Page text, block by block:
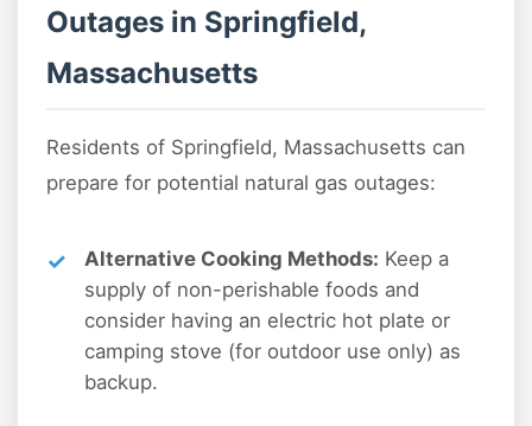
Outages in Springfield,
Massachusetts
Residents of Springfield, Massachusetts can
prepare for potential natural gas outages:
Alternative Cooking Methods: Keep a
supply of non-perishable foods and
consider having an electric hot plate or
camping stove (for outdoor use only) as
backup.